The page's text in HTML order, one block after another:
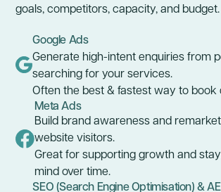
goals, competitors, capacity, and budget.
Google Ads
Generate high-intent enquiries from
searching for your services.
Often the best & fastest way to book
Meta Ads
Build brand awareness and
website visitors.
Great for supporting growth and
mind over time.
SEO (Search Engine Optimisation) &